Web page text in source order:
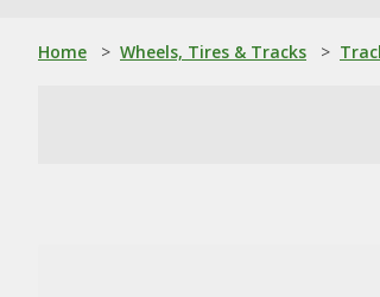
Home > Wheels, Tires & Tracks >